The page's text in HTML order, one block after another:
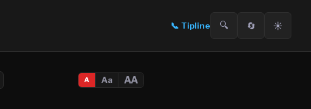
📞 Tipline 🔍 🔄 ☀️
A Aa AA